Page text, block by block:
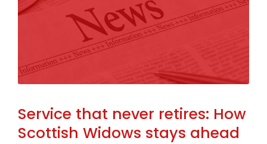
Service that never retires: How
Scottish Widows stays ahead